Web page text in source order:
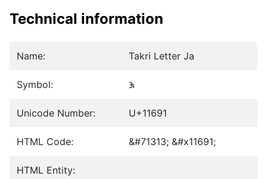
Technical information
Name: Takri Letter Ja
Symbol: 𑚑
Unicode Number: U+11691
HTML Code: &#71313; &#x11691;
HTML Entity: